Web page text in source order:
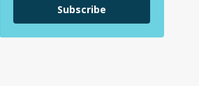
Subscribe